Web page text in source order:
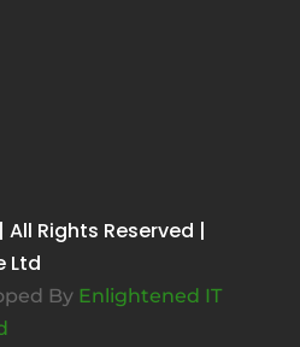
Rights Reserved |
Ltd
By Enlightened IT